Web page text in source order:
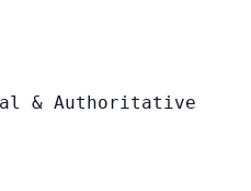
& Authoritative